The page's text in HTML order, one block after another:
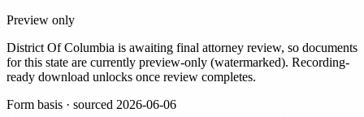
Preview only
District Of Columbia is awaiting final attorney review, so documents
for this state are currently preview-only (watermarked). Recording-
ready download unlocks once review completes.
Form basis · sourced 2026-06-06